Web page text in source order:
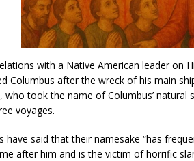
with a Native American leader on
Columbus after the wreck of his main
took the name of Columbus’ natural
voyages.
have said that their namesake “has
after him and is the victim of horrific